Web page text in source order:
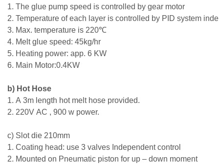
1. The glue pump speed is controlled by gear motor
2. Temperature of each layer is controlled by PID system
3. Max. temperature is 220℃
4. Melt glue speed: 45kg/hr
5. Heating power: app. 6 KW
6. Main Motor:0.4KW
b) Hot Hose
1. A 3m length hot melt hose provided.
2. 220V AC , 900 w power.
c) Slot die 210mm
1. Coating head: use 3 valves Independent control
2. Mounted on Pneumatic piston for up – down moment